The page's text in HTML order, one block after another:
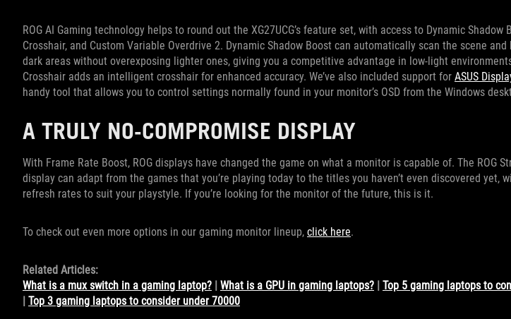
ROG AI Gaming technology helps to round out the XG27UCG’s feature set, with access to Dynamic Shadow
Crosshair, and Custom Variable Overdrive 2. Dynamic Shadow Boost can automatically scan the scene
dark areas without overexposing lighter ones, giving you a competitive advantage in low-light
Crosshair adds an intelligent crosshair for enhanced accuracy. We’ve also included support for ASUS
handy tool that allows you to control settings normally found in your monitor’s OSD from the Windows
A TRULY NO-COMPROMISE DISPLAY
With Frame Rate Boost, ROG displays have changed the game on what a monitor is capable of. The ROG
display can adapt from the games that you’re playing today to the titles you haven’t even discovered yet,
refresh rates to suit your playstyle. If you’re looking for the monitor of the future, this is it.
To check out even more options in our gaming monitor lineup, click here.
Related Articles:
What is a mux switch in a gaming laptop?
What is a GPU in gaming laptops?
Top 5 gaming laptops to
Top 3 gaming laptops to consider under 70000